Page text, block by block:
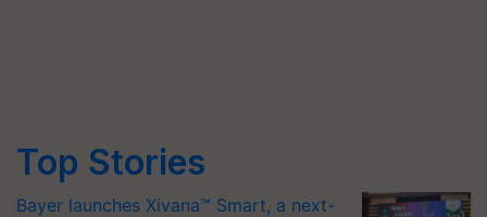
Top Stories
Bayer launches Xivana™ Smart, a next-